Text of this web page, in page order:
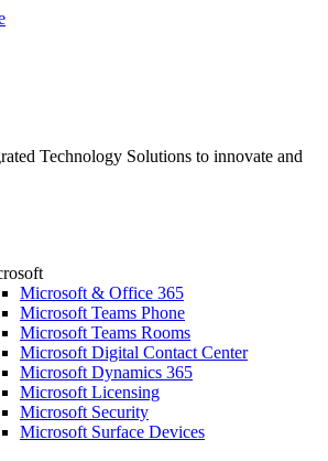
Technology Solutions to innovate and
Microsoft & Office 365
Microsoft Teams Phone
Microsoft Teams Rooms
Microsoft Digital Contact Center
Microsoft Dynamics 365
Microsoft Licensing
Microsoft Security
Microsoft Surface Devices